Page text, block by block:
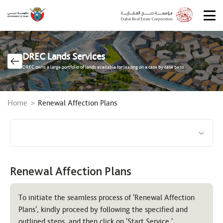
DREC Lands Services
DREC owns a large portfolio of lands available for leasing on a case by case basis.
Breadcrumb
Home Renewal Affection Plans
Renewal Affection Plans
To initiate the seamless process of 'Renewal Affection
Plans', kindly proceed by following the specified and